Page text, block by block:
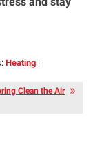
Heating |
Clean the Air